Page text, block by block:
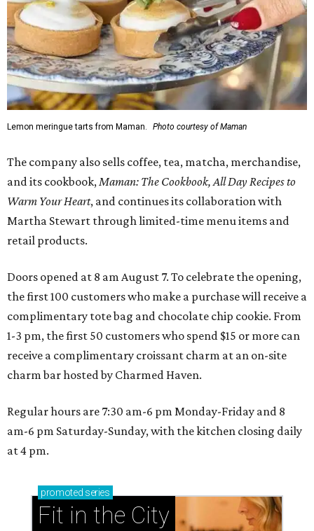
Lemon meringue tarts from Maman. Photo courtesy of Maman
The company also sells coffee, tea, matcha, merchandise,
and its cookbook, Maman: The Cookbook, All Day Recipes to
Warm Your Heart, and continues its collaboration with
Martha Stewart through limited-time menu items and
retail products.
Doors opened at 8 am August 7. To celebrate the opening,
the first 100 customers who make a purchase will receive a
complimentary tote bag and chocolate chip cookie. From
1-3 pm, the first 50 customers who spend $15 or more can
receive a complimentary croissant charm at an on-site
charm bar hosted by Charmed Haven.
Regular hours are 7:30 am-6 pm Monday-Friday and 8
am-6 pm Saturday-Sunday, with the kitchen closing daily
at 4 pm.
promoted series
Fit in the City